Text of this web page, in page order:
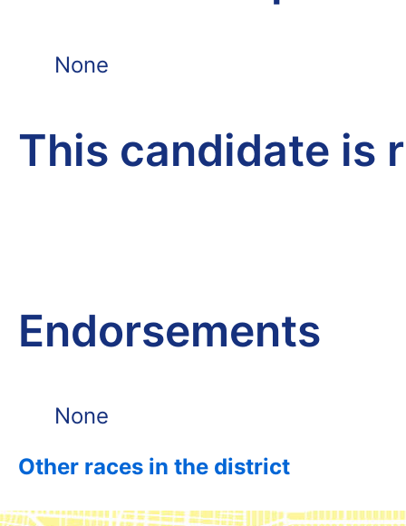
None
This candidate is
Endorsements
None
Other races in the district